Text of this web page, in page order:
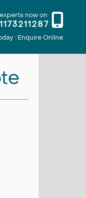
now on
: Enquire Online